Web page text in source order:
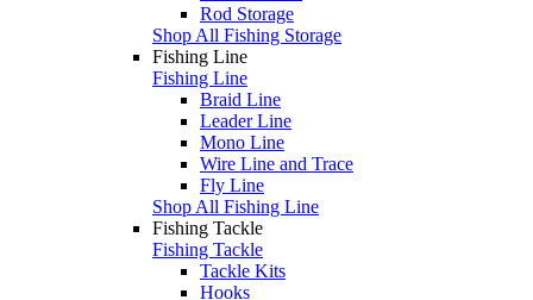
Rod Storage
Shop All Fishing Storage
Fishing Line
Fishing Line
Braid Line
Leader Line
Mono Line
Wire Line and Trace
Fly Line
Shop All Fishing Line
Fishing Tackle
Fishing Tackle
Tackle Kits
Hooks